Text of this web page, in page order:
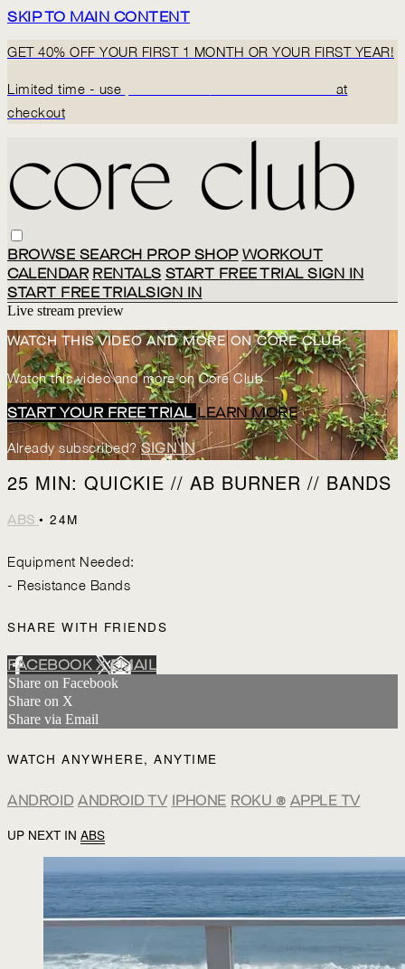
SKIP TO MAIN CONTENT
GET 40% OFF YOUR FIRST 1 MONTH OR YOUR FIRST YEAR!
Limited time - use
at
checkout
BROWSE SEARCH PROP SHOP WORKOUT
CALENDAR RENTALS START FREE TRIALSIGN IN
START FREE TRIALSIGN IN
Live stream preview
WATCH THIS VIDEO AND MORE ON CORE CLUB
Watch this video and more on Core Club
START YOUR FREE TRIAL LEARN MORE
Already subscribed?SIGN IN
25 MIN: QUICKIE // AB BURNER // BANDS
ABS • 24M
Equipment Needed:
- Resistance Bands
SHARE WITH FRIENDS
FACEBOOKXEMAIL
Share on Facebook
Share on X
Share via Email
WATCH ANYWHERE, ANYTIME
ANDROID ANDROID TV IPHONE ROKU ® APPLE TV
UP NEXT IN ABS